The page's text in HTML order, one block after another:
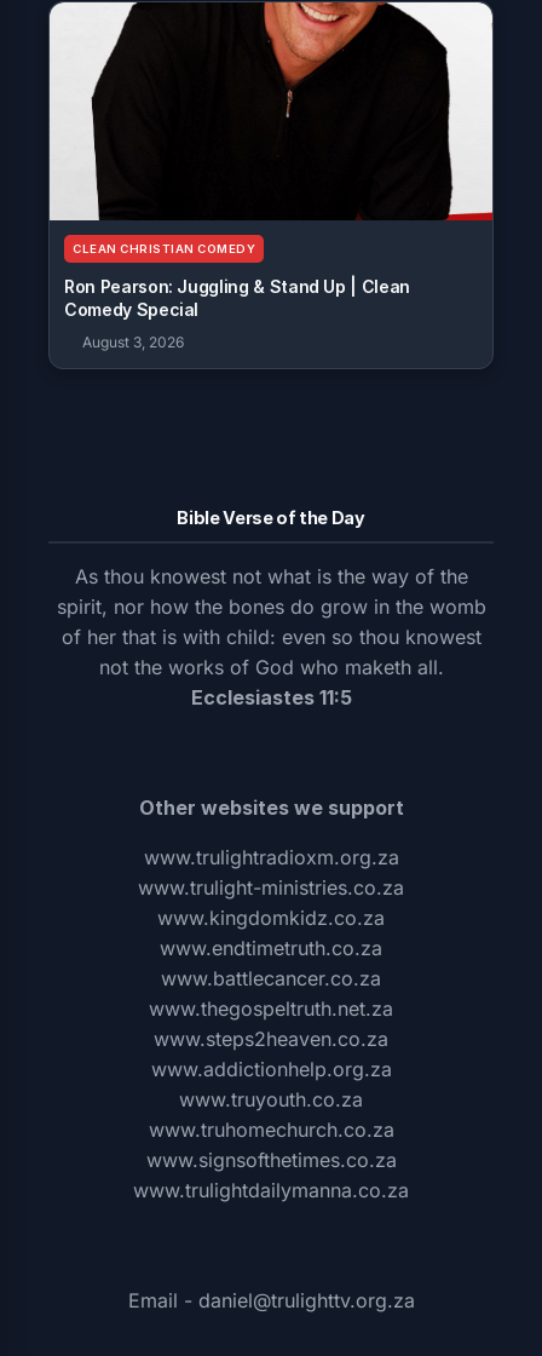
CLEAN CHRISTIAN COMEDY
Ron Pearson: Juggling & Stand Up | Clean
Comedy Special
August 3, 2026
Bible Verse of the Day
As thou knowest not what is the way of the
spirit, nor how the bones do grow in the womb
of her that is with child: even so thou knowest
not the works of God who maketh all.
Ecclesiastes 11:5
Other websites we support
www.trulightradioxm.org.za
www.trulight-ministries.co.za
www.kingdomkidz.co.za
www.endtimetruth.co.za
www.battlecancer.co.za
www.thegospeltruth.net.za
www.steps2heaven.co.za
www.addictionhelp.org.za
www.truyouth.co.za
www.truhomechurch.co.za
www.signsofthetimes.co.za
www.trulightdailymanna.co.za
Email - daniel@trulighttv.org.za